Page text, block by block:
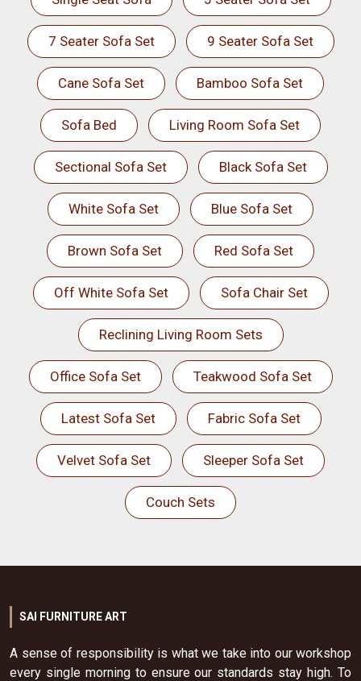
7 Seater Sofa Set 9 Seater Sofa Set
Cane Sofa Set Bamboo Sofa Set
Sofa Bed Living Room Sofa Set
Sectional Sofa Set Black Sofa Set
White Sofa Set Blue Sofa Set
Brown Sofa Set Red Sofa Set
Off White Sofa Set Sofa Chair Set
Reclining Living Room Sets
Office Sofa Set Teakwood Sofa Set
Latest Sofa Set Fabric Sofa Set
Velvet Sofa Set Sleeper Sofa Set
Couch Sets
SAI FURNITURE ART
A sense of responsibility is what we take into our workshop
every single morning to ensure our standards stay high. To